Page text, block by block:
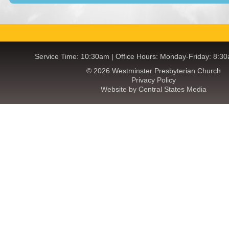
Service Time: 10:30am | Office Hours: Monday-Friday:
© 2026 Westminster Presbyterian Church
Privacy Policy
Website by Central States Media